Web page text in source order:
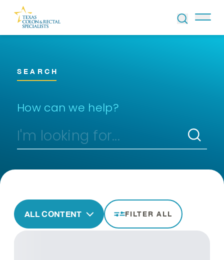
Skip to Content
SEARCH
How can we help?
ALL CONTENT FILTER ALL